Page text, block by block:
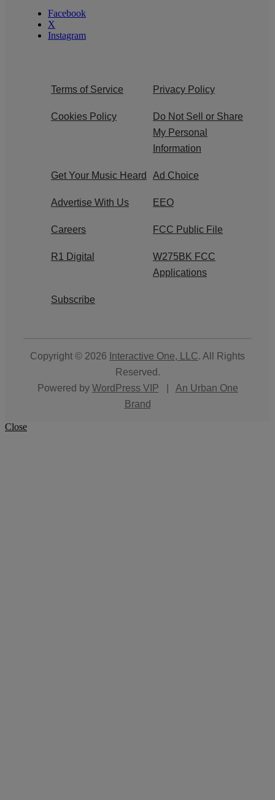
Facebook
X
Instagram
Terms of Service Privacy Policy
Cookies Policy
Do Not Sell or Share
My Personal
Information
Get Your Music Heard Ad Choice
Advertise With Us EEO
Careers FCC Public File
R1 Digital
W275BK FCC
Applications
Subscribe
Copyright © 2026 Interactive One, LLC. All Rights
Reserved.
Powered by WordPress VIP
An Urban One
Brand
Close